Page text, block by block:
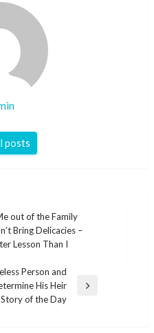
posts
out of the Family
Bring Delicacies –
Lesson Than I
Person and
His Heir
Story of the Day